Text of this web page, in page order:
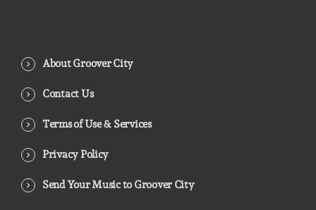
About Groover City
Contact Us
Terms of Use & Services
Privacy Policy
Send Your Music to Groover City